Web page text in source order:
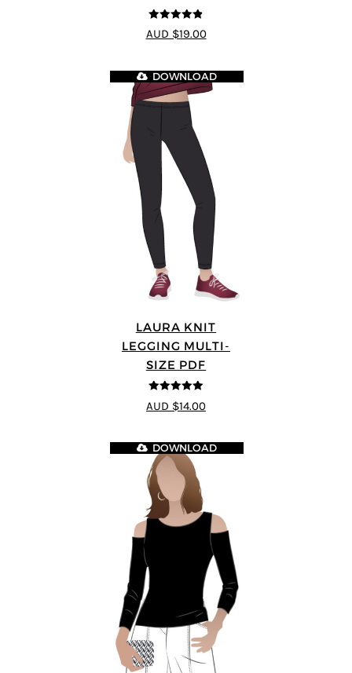
4.8out of 5
AUD $19.00
LAURA KNIT
LEGGING MULTI-
SIZE PDF
5out of 5
DOWNLOAD
AUD $14.00
DOWNLOAD